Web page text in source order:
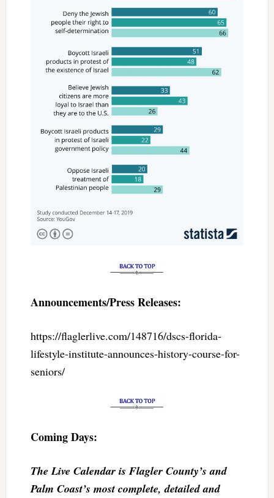
Announcements/Press Releases:
https://flaglerlive.com/148716/dscs-florida-
lifestyle-institute-announces-history-course-for-
seniors/
Coming Days:
The Live Calendar is Flagler County’s and
Palm Coast’s most complete, detailed and